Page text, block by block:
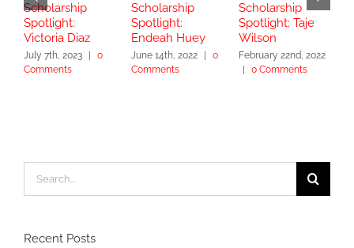
Scholarship
Spotlight:
Victoria Diaz
July 7th, 2023
0
Comments
Scholarship
Spotlight:
Endeah Huey
June 14th, 2022
0
Comments
Scholarship
Spotlight: Taje
Wilson
February 22nd, 2022
0 Comments
Search
for:
Recent Posts